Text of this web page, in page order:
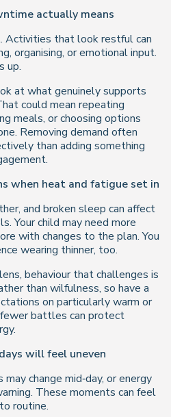
actually means
Activities that look restful can
organising, or emotional input.
up.
at what genuinely supports
could mean repeating
meals, or choosing options
Removing demand often
than adding something
when heat and fatigue set in
and broken sleep can affect
Your child may need more
with changes to the plan. You
wearing thinner, too.
behaviour that challenges is
than wilfulness, so have a
on particularly warm or
battles can protect
will feel uneven
change mid‑day, or energy
These moments can feel
routine.